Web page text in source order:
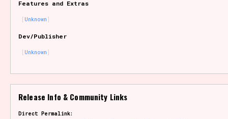
Creator
Primary Sort Options
Comparison Scale
Sort Options
Features and Extras
Unknown
Dev/Publisher
Unknown
Release Info & Community Links
Direct Permalink: